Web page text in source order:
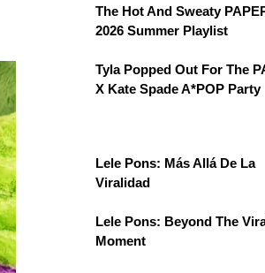
The Hot And Sweaty
2026 Summer Playlist
Tyla Popped Out For The
X Kate Spade A*POP Party
Lele Pons: Más Allá De La
Viralidad
Lele Pons: Beyond The
Moment